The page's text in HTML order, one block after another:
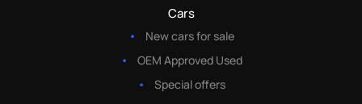
Cars
New cars for sale
OEM Approved Used
Special offers